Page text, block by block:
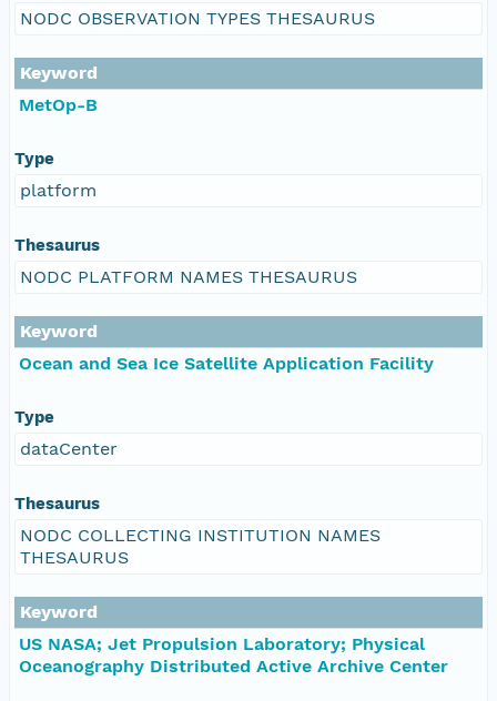
NODC OBSERVATION TYPES THESAURUS
Keyword
MetOp-B
Type
platform
Thesaurus
NODC PLATFORM NAMES THESAURUS
Keyword
Ocean and Sea Ice Satellite Application Facility
Type
dataCenter
Thesaurus
NODC COLLECTING INSTITUTION NAMES
THESAURUS
Keyword
US NASA; Jet Propulsion Laboratory; Physical
Oceanography Distributed Active Archive Center